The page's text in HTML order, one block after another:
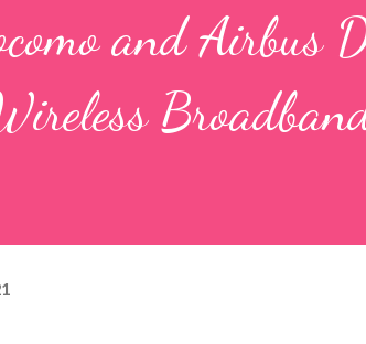
and Airbus